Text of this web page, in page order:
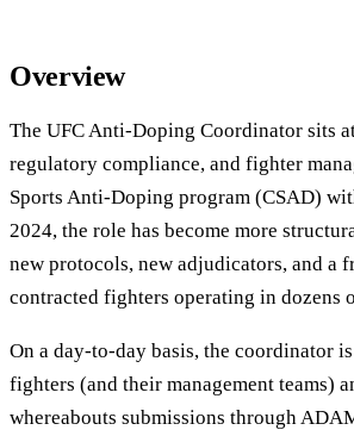
Overview
The UFC Anti-Doping Coordinator sits
regulatory compliance, and fighter
Sports Anti-Doping program (CSAD)
2024, the role has become more
new protocols, new adjudicators, and a
contracted fighters operating in dozens
On a day-to-day basis, the coordinator
fighters (and their management teams)
whereabouts submissions through